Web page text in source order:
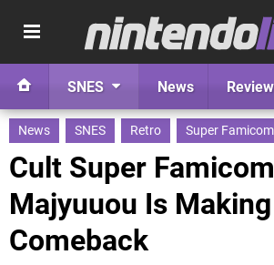
SNES News
News SNES Retro Super Famicom
Cult Super
Majyuuou Is
Comeback